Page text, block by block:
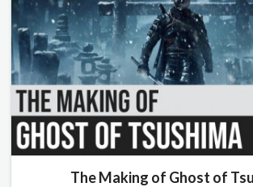
The Making of Ghost of